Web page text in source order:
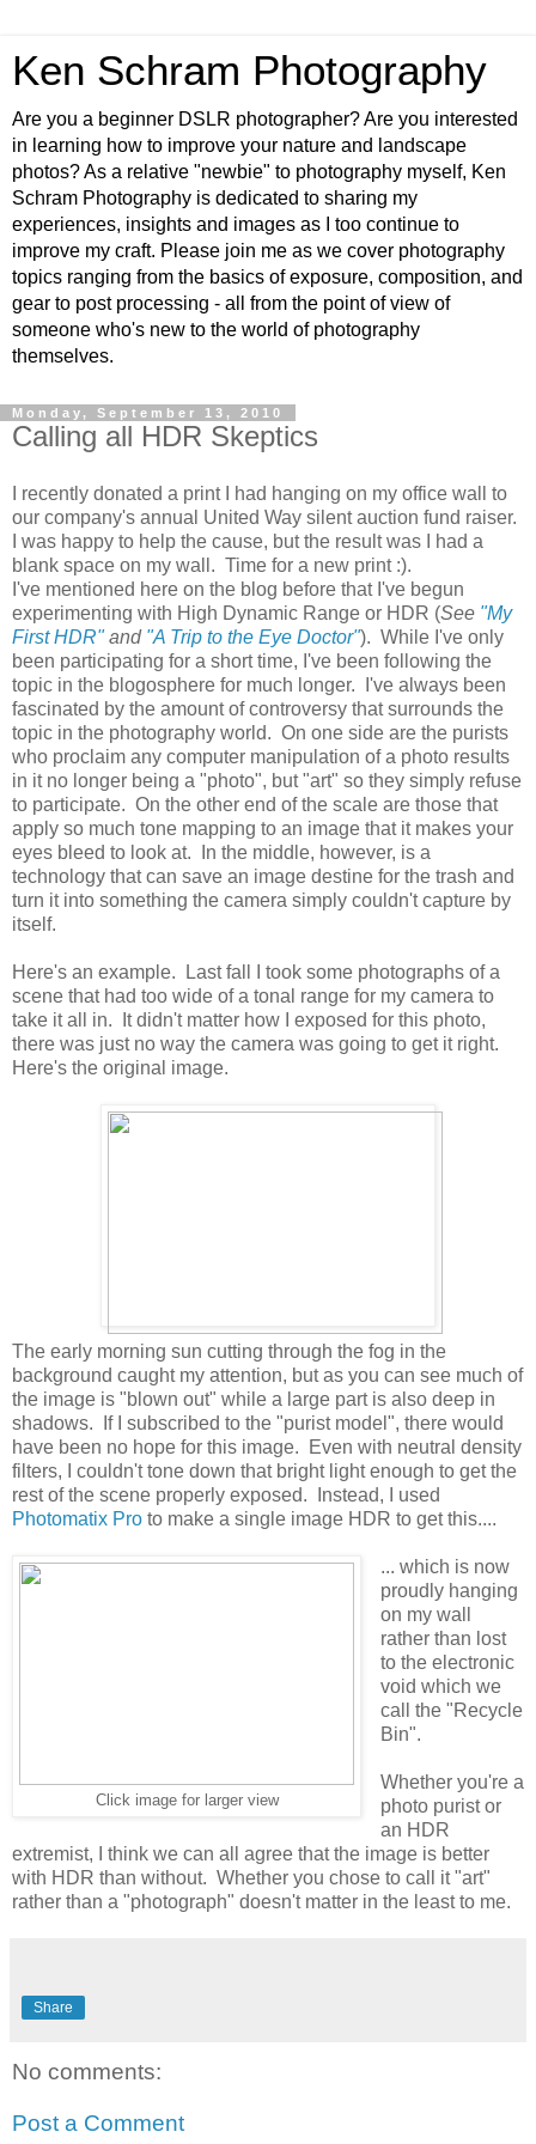
Ken Schram Photography
Are you a beginner DSLR photographer? Are you interested
in learning how to improve your nature and landscape
photos? As a relative "newbie" to photography myself, Ken
Schram Photography is dedicated to sharing my
experiences, insights and images as I too continue to
improve my craft. Please join me as we cover photography
topics ranging from the basics of exposure, composition, and
gear to post processing - all from the point of view of
someone who's new to the world of photography
themselves.
Monday, September 13, 2010
Calling all HDR Skeptics
I recently donated a print I had hanging on my office wall to
our company's annual United Way silent auction fund raiser.
I was happy to help the cause, but the result was I had a
blank space on my wall. Time for a new print :).
I've mentioned here on the blog before that I've begun
experimenting with High Dynamic Range or HDR (See "My
First HDR"and "A Trip to the Eye Doctor"). While I've only
been participating for a short time, I've been following the
topic in the blogosphere for much longer. I've always been
fascinated by the amount of controversy that surrounds the
topic in the photography world. On one side are the purists
who proclaim any computer manipulation of a photo results
in it no longer being a "photo", but "art" so they simply refuse
to participate. On the other end of the scale are those that
apply so much tone mapping to an image that it makes your
eyes bleed to look at. In the middle, however, is a
technology that can save an image destine for the trash and
turn it into something the camera simply couldn't capture by
itself.
Here's an example. Last fall I took some photographs of a
scene that had too wide of a tonal range for my camera to
take it all in. It didn't matter how I exposed for this photo,
there was just no way the camera was going to get it right.
Here's the original image.
The early morning sun cutting through the fog in the
background caught my attention, but as you can see much of
the image is "blown out" while a large part is also deep in
shadows. If I subscribed to the "purist model", there would
have been no hope for this image. Even with neutral density
filters, I couldn't tone down that bright light enough to get the
rest of the scene properly exposed. Instead, I used
Photomatix Pro to make a single image HDR to get this....
Click image for larger view
... which is now
proudly hanging
on my wall
rather than lost
to the electronic
void which we
call the "Recycle
Bin".
Whether you're a
photo purist or
an HDR
extremist, I think we can all agree that the image is better
with HDR than without. Whether you chose to call it "art"
rather than a "photograph" doesn't matter in the least to me.
Share
No comments:
Post a Comment